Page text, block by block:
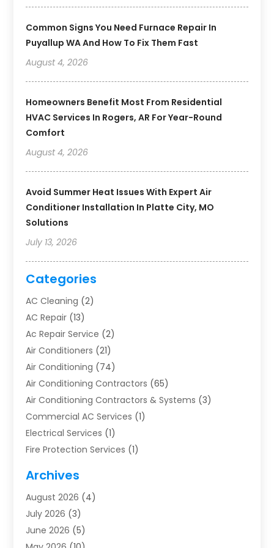
Common Signs You Need Furnace Repair In
Puyallup WA And How To Fix Them Fast
August 4, 2026
Homeowners Benefit Most From Residential
HVAC Services In Rogers, AR For Year-Round
Comfort
August 4, 2026
Avoid Summer Heat Issues With Expert Air
Conditioner Installation In Platte City, MO
Solutions
July 13, 2026
Categories
AC Cleaning (2)
AC Repair (13)
Ac Repair Service (2)
Air Conditioners (21)
Air Conditioning (74)
Air Conditioning Contractors (65)
Air Conditioning Contractors & Systems (3)
Commercial AC Services (1)
Electrical Services (1)
Fire Protection Services (1)
Furnace Repair
Heat Pump Repair
Heating(2)
Heating & Air Conditioning
Archives
August 2026 (4)
July 2026 (3)
June 2026 (5)